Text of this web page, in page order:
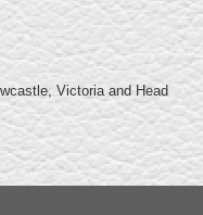
Victoria and Head